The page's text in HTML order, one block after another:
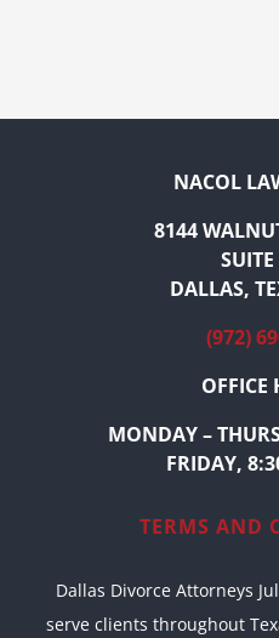
NACOL
8144
DALLAS,
(972)
OFFICE
MONDAY –
FRIDAY,
TERMS AND
Dallas Divorce Attorneys
serve clients throughout